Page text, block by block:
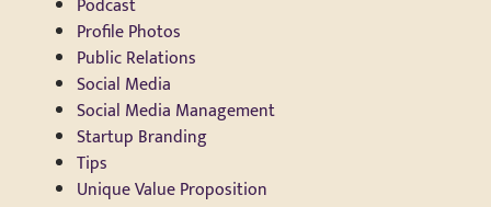
Podcast
Profile Photos
Public Relations
Social Media
Social Media Management
Startup Branding
Tips
Unique Value Proposition